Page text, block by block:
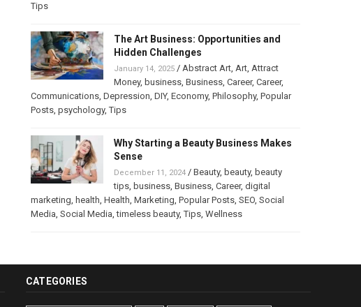
Tips
The Art Business: Opportunities and
Hidden Challenges
January 14, 2025/ Abstract Art, Art, Attract
Money, business, Business, Career, Career,
Communications, Depression, DIY, Economy, Philosophy, Popular
Posts, psychology,Tips
Why Starting a Beauty Business Makes
Sense
December 11, 2024/ Beauty, beauty, beauty
tips, business, Business, Career, digital
marketing, health, Health, Marketing, Popular Posts, SEO, Social
Media, Social Media,timeless beauty,Tips, Wellness
CATEGORIES